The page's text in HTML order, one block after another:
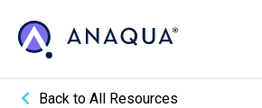
Back to All Resources